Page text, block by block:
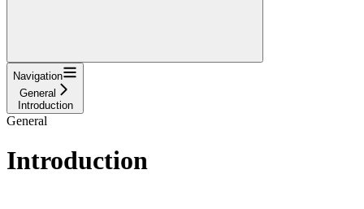
Navigation
General
Introduction
General
Introduction